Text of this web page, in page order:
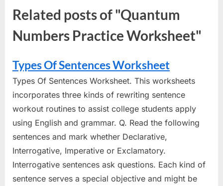
Related posts of "Quantum
Numbers Practice Worksheet"
Types Of Sentences Worksheet
Types Of Sentences Worksheet. This worksheets
incorporates three kinds of rewriting sentence
workout routines to assist college students apply
using English and grammar. Q. Read the following
sentences and mark whether Declarative,
Interrogative, Imperative or Exclamatory.
Interrogative sentences ask questions. Each kind of
sentence serves a special objective and might be